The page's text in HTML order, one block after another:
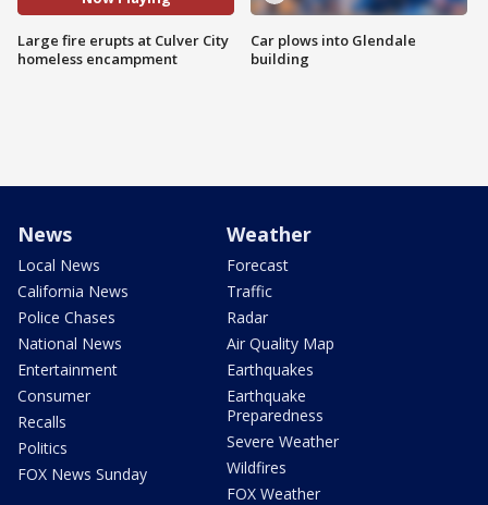
Large fire erupts at Culver City
homeless encampment
Car plows into Glendale
building
News
Local News
California News
Police Chases
National News
Entertainment
Consumer
Recalls
Politics
FOX News Sunday
Weather
Forecast
Traffic
Radar
Air Quality Map
Earthquakes
Earthquake
Preparedness
Severe Weather
Wildfires
FOX Weather